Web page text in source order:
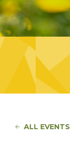
ALL EVENTS